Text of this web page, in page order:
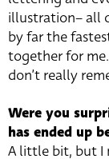
illustration– all
by far the
together for
don’t really
Were you
has ended up
A little bit, but I